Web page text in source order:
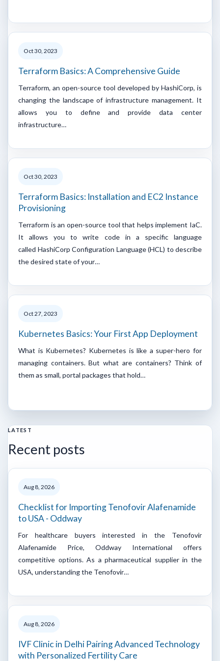
Oct 30, 2023
Terraform Basics: A Comprehensive Guide
Terraform, an open-source tool developed by HashiCorp, is
changing the landscape of infrastructure management. It
allows you to define and provide data center
infrastructure…
Oct 30, 2023
Terraform Basics: Installation and EC2 Instance
Provisioning
Terraform is an open-source tool that helps implement IaC.
It allows you to write code in a specific language
called HashiCorp Configuration Language (HCL) to describe
the desired state of your…
Oct 27, 2023
Kubernetes Basics: Your First App Deployment
What is Kubernetes? Kubernetes is like a super-hero for
managing containers. But what are containers? Think of
them as small, portal packages that hold…
LATEST
Recent posts
Aug 8, 2026
Checklist for Importing Tenofovir Alafenamide
to USA - Oddway
For healthcare buyers interested in the Tenofovir
Alafenamide Price, Oddway International offers
competitive options. As a pharmaceutical supplier in the
USA, understanding the Tenofovir…
Aug 8, 2026
IVF Clinic in Delhi Pairing Advanced Technology
with Personalized Fertility Care